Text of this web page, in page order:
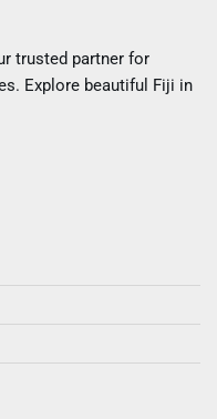
trusted partner for
Explore beautiful Fiji in